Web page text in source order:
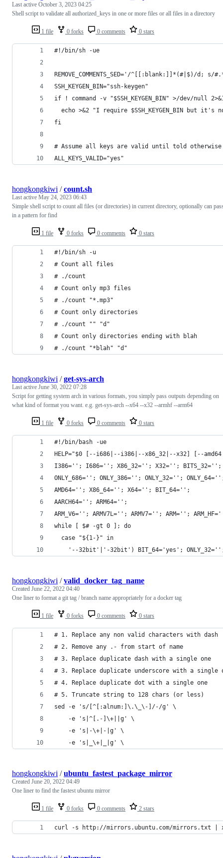
1 file 0 forks 0 comments 0 stars
Last active October 3, 2023 04:25
Shell script to validate all authorized_keys in one or more files or all files in a directory
#!/bin/sh -ue
REMOVE_COMMENTS_SED='/^[[:blank:]]*(#|$)/d; s/
SSH_KEYGEN_BIN="ssh-keygen"
if ! command -v "$SSH_KEYGEN_BIN" >/dev/null
echo >&2 "I require $SSH_KEYGEN_BIN but it's
fi
# Assume all keys are valid until told otherwise
ALL_KEYS_VALID="yes"
1 file 0 forks 0 comments 0 stars
hongkongkiwi /count.sh
Last active May 24, 2023 06:43
Simple shell script to count all files (or directories) in current directory, optionally can
in a pattern for find
#!/bin/sh -u
# Count all files
# ./count
# Count only mp3 files
# ./count "*.mp3"
# Count only directories
# ./count "" "d"
# Count only directories ending with blah
# ./count "*blah" "d"
1 file 0 forks 0 comments 0 stars
hongkongkiwi /get-sys-arch
Last active June 30, 2022 07:28
Script for getting system arch in various formats, you simply pass outputs depending on
what kind of format you want. e.g. get-sys-arch --x64 --x32 --armhf --arm64
#!/bin/bash -ue
HELP="$0 [--i686|--i386|--x86_32|--x32] [--
I386=''; I686=''; X86_32=''; X32=''; BITS_32='';
ONLY_686=''; ONLY_386=''; ONLY_32='';
AMD64=''; X86_64=''; X64=''; BIT_64='';
AARCH64=''; ARM64='';
ARM_V6=''; ARMV7L=''; ARMV7=''; ARM='';
while [ $# -gt 0 ]; do
  case "${1-}" in
'--32bit'|'-32bit') BIT_64='yes';
1 file 0 forks 0 comments 0 stars
hongkongkiwi /valid_docker_tag_name
Created June 22, 2022 04:40
One liner to format a git tag / branch name appropriately for a docker tag
# 1. Replace any non valid characters with dash
# 2. Remove any .- from start of name
# 3. Replace duplicate dash with a single one
# 3. Replace duplicate underscore with a single
# 4. Replace duplicate dot with a single one
# 5. Truncate string to 128 chars (or less)
sed -e 's/[^[:alnum:]\.\_\-]/-/g' \
    -e 's|^[.-]\+||g' \
    -e 's|-\+|-|g' \
    -e 's|_\+|_|g' \
1 file 0 forks 0 comments 2 stars
hongkongkiwi /ubuntu_fastest_package_mirror
Created June 20, 2022 04:49
One liner to find the fastest ubuntu mirror
curl -s http://mirrors.ubuntu.com/mirrors.txt